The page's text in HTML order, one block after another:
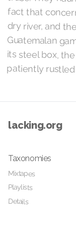
patiently
lacking.org
Taxonomies
Mixtapes
Playlists
Details